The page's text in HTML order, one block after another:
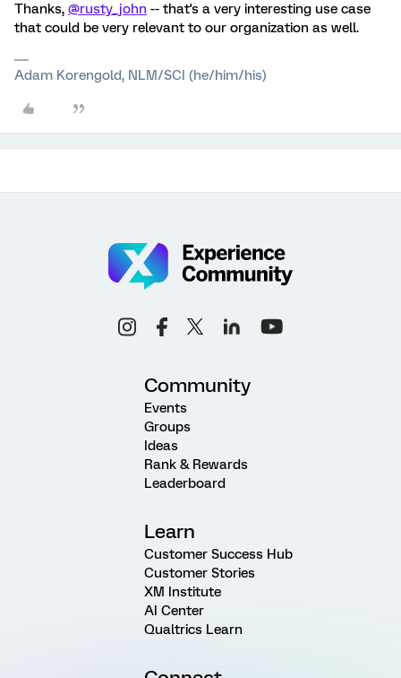
Thanks, @rusty_john -- that's a very interesting use case
that could be very relevant to our organization as well.
Adam Korengold, NLM/SCI (he/him/his)
Community
Events
Groups
Ideas
Rank & Rewards
Leaderboard
Learn
Customer Success Hub
Customer Stories
XM Institute
AI Center
Qualtrics Learn